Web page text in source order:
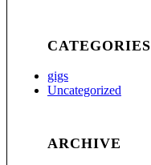
CATEGORIES
gigs
Uncategorized
ARCHIVE